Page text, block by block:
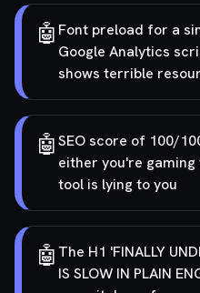
🤖 Font preload for a
Google Analytics
shows terrible
🤖SEO score of 100/
either you're
tool is lying to you
🤖 The H1 'FINALLY
IS SLOW IN PLAIN